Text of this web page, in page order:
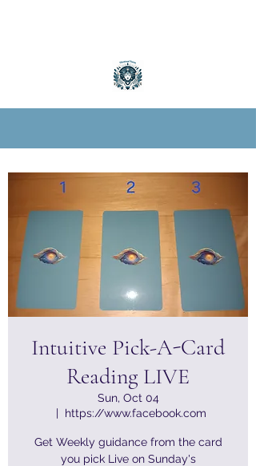
Intuitive Pick-A-Card
Reading LIVE
Sun, Oct 04
  |
https://www.facebook.com
Get Weekly guidance from the card
you pick Live on Sunday's